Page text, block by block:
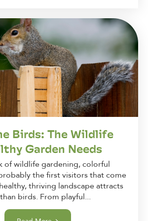
Birds: The Wildlife
Garden Needs
of wildlife gardening, colorful
the first visitors that come
thriving landscape attracts
birds. From playful...